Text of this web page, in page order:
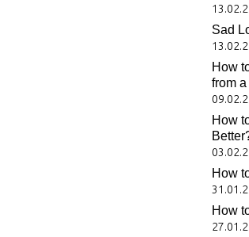
Sad
How
from
How
How
How